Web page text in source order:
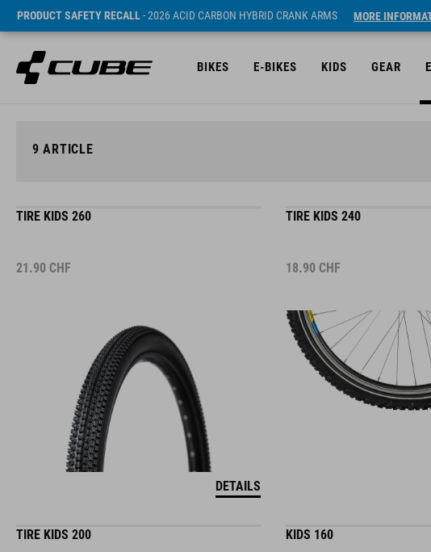
PRODUCT SAFETY RECALL- 2026 ACID CARBON HYBRID CRANK ARMS MORE
BIKES E-BIKES KIDS GEAR
9 ARTICLE
TIRE KIDS 260
21.90 CHF
DETAILS
TIRE KIDS 240
18.90 CHF
TIRE KIDS 200 KIDS 160